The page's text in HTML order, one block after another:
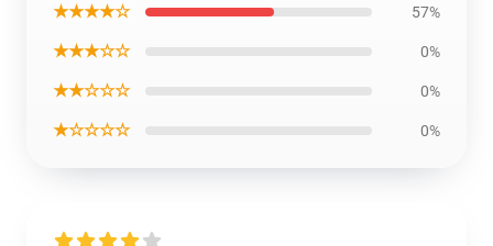
★★★★☆ 57%
★★★☆☆ 0%
★★☆☆☆ 0%
★☆☆☆☆ 0%